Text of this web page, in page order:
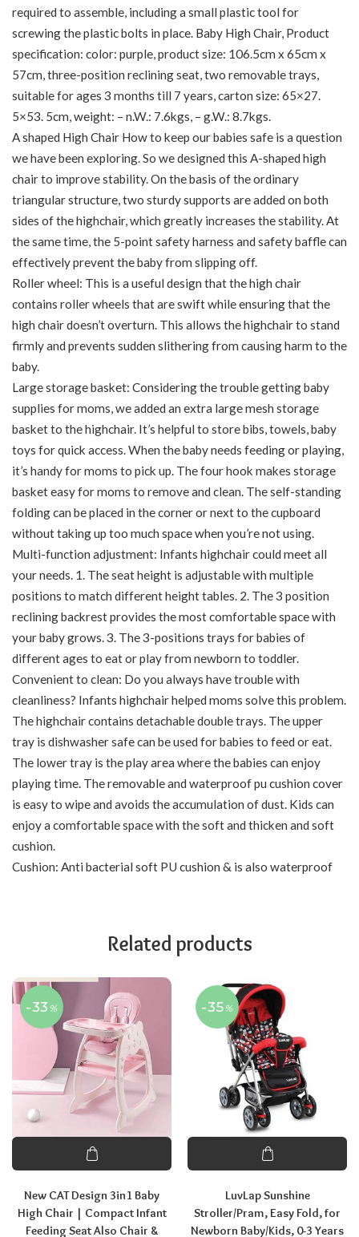
required to assemble, including a small plastic tool for
screwing the plastic bolts in place. Baby High Chair, Product
specification: color: purple, product size: 106.5cm x 65cm x
57cm, three-position reclining seat, two removable trays,
suitable for ages 3 months till 7 years, carton size: 65×27.
5×53. 5cm, weight: – n.W.: 7.6kgs, – g.W.: 8.7kgs.
A shaped High Chair How to keep our babies safe is a question
we have been exploring. So we designed this A-shaped high
chair to improve stability. On the basis of the ordinary
triangular structure, two sturdy supports are added on both
sides of the highchair, which greatly increases the stability. At
the same time, the 5-point safety harness and safety baffle can
effectively prevent the baby from slipping off.
Roller wheel: This is a useful design that the high chair
contains roller wheels that are swift while ensuring that the
high chair doesn’t overturn. This allows the highchair to stand
firmly and prevents sudden slithering from causing harm to the
baby.
Large storage basket: Considering the trouble getting baby
supplies for moms, we added an extra large mesh storage
basket to the highchair. It’s helpful to store bibs, towels, baby
toys for quick access. When the baby needs feeding or playing,
it’s handy for moms to pick up. The four hook makes storage
basket easy for moms to remove and clean. The self-standing
folding can be placed in the corner or next to the cupboard
without taking up too much space when you’re not using.
Multi-function adjustment: Infants highchair could meet all
your needs. 1. The seat height is adjustable with multiple
positions to match different height tables. 2. The 3 position
reclining backrest provides the most comfortable space with
your baby grows. 3. The 3-positions trays for babies of
different ages to eat or play from newborn to toddler.
Convenient to clean: Do you always have trouble with
cleanliness? Infants highchair helped moms solve this problem.
The highchair contains detachable double trays. The upper
tray is dishwasher safe can be used for babies to feed or eat.
The lower tray is the play area where the babies can enjoy
playing time. The removable and waterproof pu cushion cover
is easy to wipe and avoids the accumulation of dust. Kids can
enjoy a comfortable space with the soft and thicken and soft
cushion.
Cushion: Anti bacterial soft PU cushion & is also waterproof
Related products
-33 %
New CAT Design 3in1 Baby
High Chair | Compact Infant
Feeding Seat Also Chair &
-35 %
LuvLap Sunshine
Stroller/Pram, Easy Fold, for
Newborn Baby/Kids, 0-3 Years